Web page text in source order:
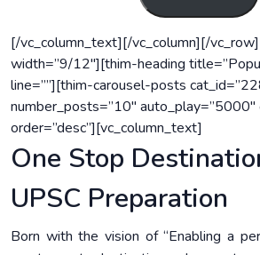
[/vc_column_text][/vc_column][/
width=”9/12″][thim-heading
line=””][thim-carousel-posts
number_posts=”10″ auto_play=”5000″
order=”desc”][vc_column_text]
One Stop
UPSC Preparation
Born with the vision of “Enabling a